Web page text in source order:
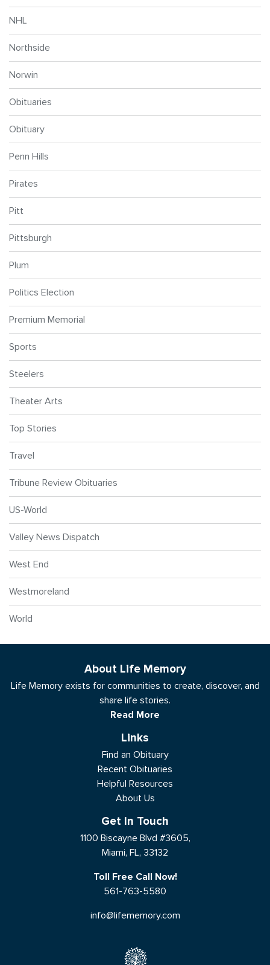
NHL
Northside
Norwin
Obituaries
Obituary
Penn Hills
Pirates
Pitt
Pittsburgh
Plum
Politics Election
Premium Memorial
Sports
Steelers
Theater Arts
Top Stories
Travel
Tribune Review Obituaries
US-World
Valley News Dispatch
West End
Westmoreland
World
About Life Memory
Life Memory exists for communities to create, discover, and
share life stories.
Read More
Links
Find an Obituary
Recent Obituaries
Helpful Resources
About Us
Get In Touch
1100 Biscayne Blvd #3605,
Miami, FL, 33132
Toll Free Call Now!
561-763-5580
info@lifememory.com